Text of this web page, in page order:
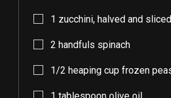
1 zucchini, halved and sliced
2 handfuls spinach
1/2 heaping cup frozen